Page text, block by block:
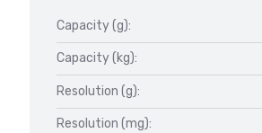
Capacity (g):
Capacity (kg):
Resolution (g):
Resolution (mg):